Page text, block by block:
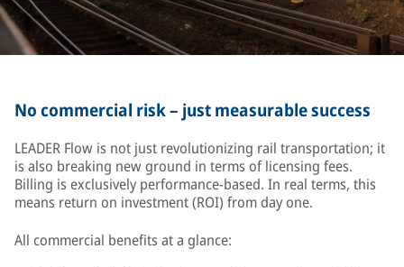
No commercial risk – just measurable success
LEADER Flow is not just revolutionizing rail transportation; it
is also breaking new ground in terms of licensing fees.
Billing is exclusively performance-based. In real terms, this
means return on investment (ROI) from day one.
All commercial benefits at a glance: